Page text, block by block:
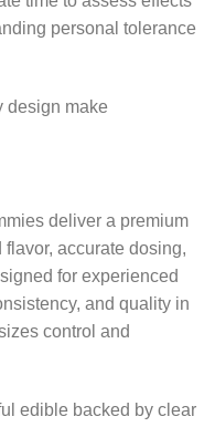
personal tolerance
design make
deliver a premium
accurate dosing,
for experienced
and quality in
control and
edible backed by clear